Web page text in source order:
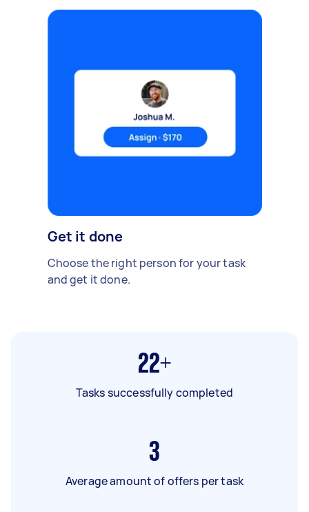
Get it done
Choose the right person for your task
and get it done.
22+
Tasks successfully completed
3
Average amount of offers per task